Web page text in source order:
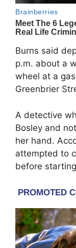
Burns said
p.m. about a
wheel at a
Greenbrier
A detective
Bosley and
her hand.
attempted to
before